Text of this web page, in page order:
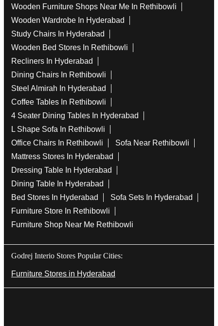
Wooden Furniture Shops Near Me In Rethibowli
Wooden Wardrobe In Hyderabad
Study Chairs In Hyderabad
Wooden Bed Stores In Rethibowli
Recliners In Hyderabad
Dining Chairs In Rethibowli
Steel Almirah In Hyderabad
Coffee Tables In Rethibowli
4 Seater Dining Tables In Hyderabad
L Shape Sofa In Rethibowli
Office Chairs In Rethibowli
Sofa Near Rethibowli
Mattress Stores In Hyderabad
Dressing Table In Hyderabad
Dining Table In Hyderabad
Bed Stores In Hyderabad
Sofa Sets In Hyderabad
Furniture Store In Rethibowli
Furniture Shop Near Me Rethibowli
Godrej Interio Stores Popular Cities:
Furniture Stores in Hyderabad